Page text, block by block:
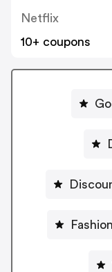
Netflix
10+ coupons